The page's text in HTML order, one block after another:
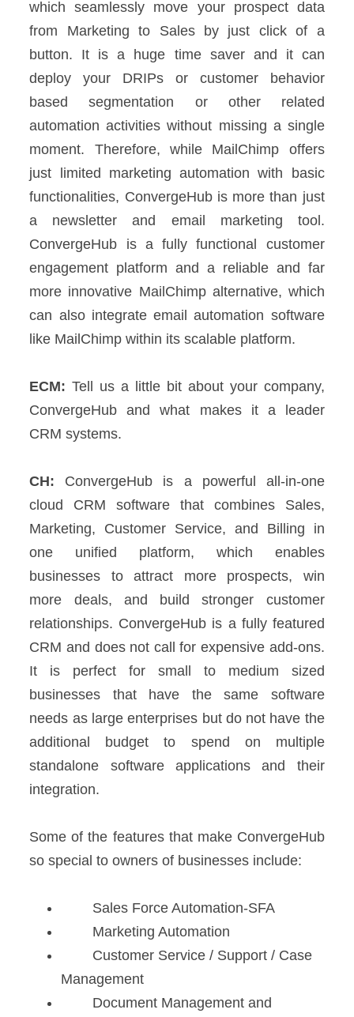
which seamlessly move your prospect data
from Marketing to Sales by just click of a
button. It is a huge time saver and it can
deploy your DRIPs or customer behavior
based segmentation or other related
automation activities without missing a single
moment. Therefore, while MailChimp offers
just limited marketing automation with basic
functionalities, ConvergeHub is more than just
a newsletter and email marketing tool.
ConvergeHub is a fully functional customer
engagement platform and a reliable and far
more innovative MailChimp alternative, which
can also integrate email automation software
like MailChimp within its scalable platform.
ECM:Tell us a little bit about your company,
ConvergeHub and what makes it a leader
CRM systems.
CH: ConvergeHub is a powerful all-in-one
cloud CRM software that combines Sales,
Marketing, Customer Service, and Billing in
one unified platform, which enables
businesses to attract more prospects, win
more deals, and build stronger customer
relationships. ConvergeHub is a fully featured
CRM and does not call for expensive add-ons.
It is perfect for small to medium sized
businesses that have the same software
needs as large enterprises but do not have the
additional budget to spend on multiple
standalone software applications and their
integration.
Some of the features that make ConvergeHub
so special to owners of businesses include:
Sales Force Automation-SFA
Marketing Automation
Customer Service / Support / Case
Management
Document Management and